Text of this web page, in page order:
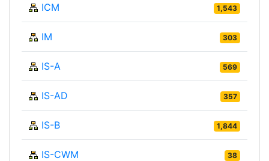
ICM 1,543
IM 303
IS-A 569
IS-AD 357
IS-B 1,844
IS-CWM 38